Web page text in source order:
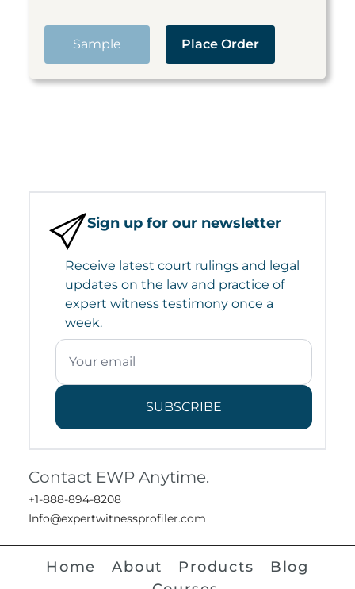
Sample Place Order
Sign up for our newsletter
Receive latest court rulings and legal
updates on the law and practice of
expert witness testimony once a
week.
SUBSCRIBE
Contact EWP Anytime.
+1-888-894-8208
Info@expertwitnessprofiler.com
Home About Products
Blog